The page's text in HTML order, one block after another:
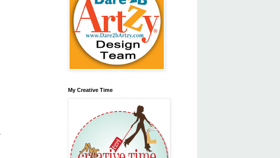
My Creative Time